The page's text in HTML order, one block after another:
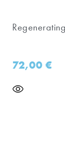
72,00€